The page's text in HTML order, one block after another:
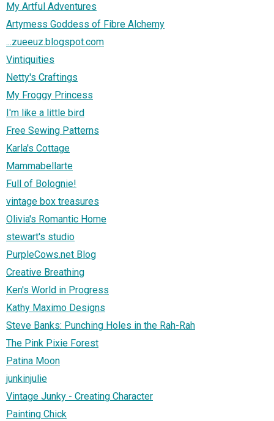
My Artful Adventures
Artymess Goddess of Fibre Alchemy
...zueeuz.blogspot.com
Vintiquities
Netty's Craftings
My Froggy Princess
I'm like a little bird
Free Sewing Patterns
Karla's Cottage
Mammabellarte
Full of Bolognie!
vintage box treasures
Olivia's Romantic Home
stewart's studio
PurpleCows.net Blog
Creative Breathing
Ken's World in Progress
Kathy Maximo Designs
Steve Banks: Punching Holes in the Rah-Rah
The Pink Pixie Forest
Patina Moon
junkinjulie
Vintage Junky - Creating Character
Painting Chick